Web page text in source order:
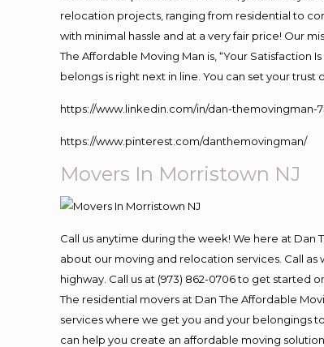
relocation projects, ranging from residential to
with minimal hassle and at a very fair price! Our
The Affordable Moving Man is, “Your Satisfaction
belongs is right next in line. You can set your
https://www.linkedin.com/in/dan-themovingman-
https://www.pinterest.com/danthemovingman/
Movers In Morristown NJ
Call us anytime during the week! We here at Dan
about our moving and relocation services. Call as
highway. Call us at (973) 862-0706 to get
The residential movers at Dan The Affordable
services where we get you and your belongings
can help you create an affordable moving solution.